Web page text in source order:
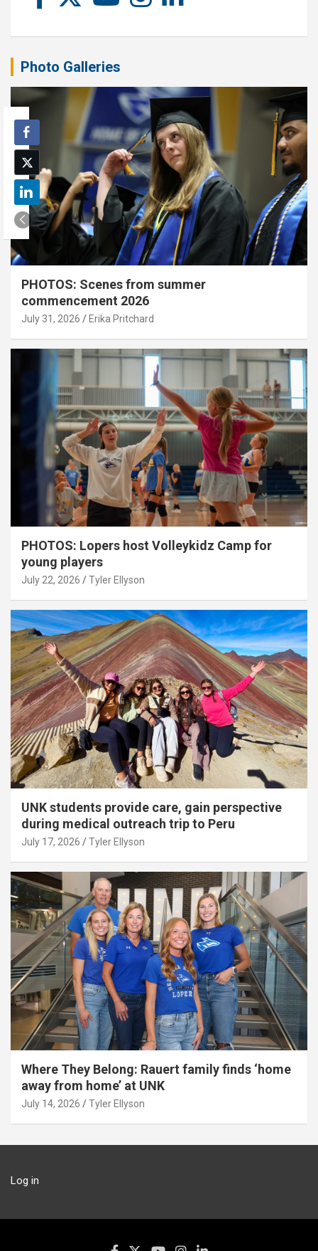
Photo Galleries
PHOTOS: Scenes from summer
commencement 2026
July 31, 2026 Erika Pritchard
PHOTOS: Lopers host Volleykidz Camp for
young players
July 22, 2026 Tyler Ellyson
UNK students provide care, gain perspective
during medical outreach trip to Peru
July 17, 2026 Tyler Ellyson
Where They Belong: Rauert family finds ‘home
away from home’ at UNK
July 14, 2026 Tyler Ellyson
Log in